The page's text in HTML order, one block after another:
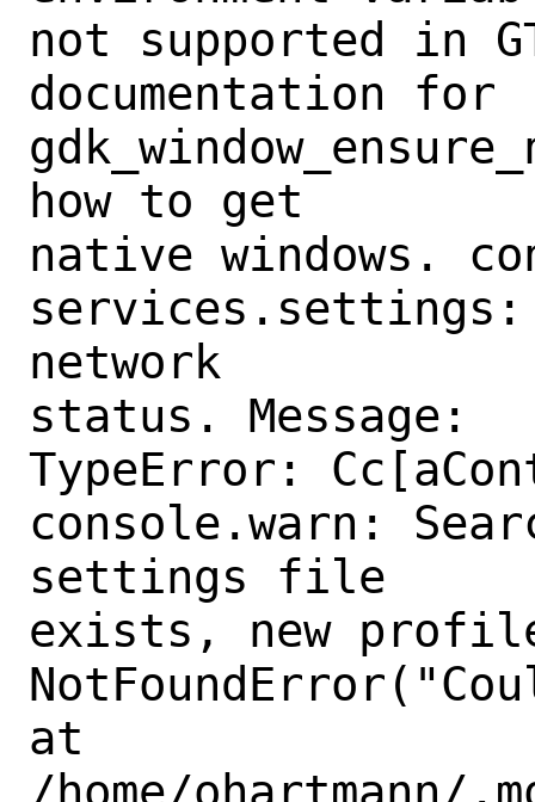
not supported in
documentation for
how to get
native windows.
services.settings:
network
status. Message:
TypeError:
console.warn:
settings file
exists, new
at